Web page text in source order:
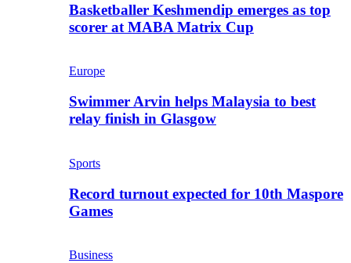
Basketballer Keshmendip emerges as top
scorer at MABA Matrix Cup
Europe
Swimmer Arvin helps Malaysia to best
relay finish in Glasgow
Sports
Record turnout expected for 10th Maspore
Games
Business